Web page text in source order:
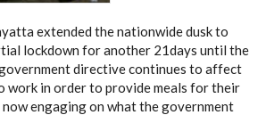
extended the nationwide dusk to
lockdown for another 21days until the
directive continues to affect
work in order to provide meals for their
engaging on what the government